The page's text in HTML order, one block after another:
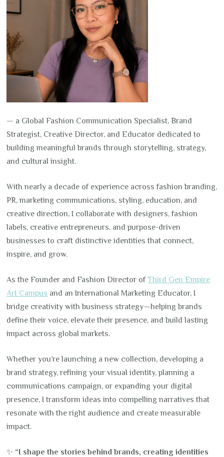
— a Global Fashion Communication Specialist, Brand
Strategist, Creative Director, and Educator dedicated to
building meaningful brands through storytelling, strategy,
and cultural insight.
With nearly a decade of experience across fashion branding,
PR, marketing communications, styling, education, and
creative direction, I collaborate with designers, fashion
labels, creative entrepreneurs, and purpose-driven
businesses to craft distinctive identities that connect,
inspire, and grow.
As the Founder and Fashion Director ofThird Gen Empire
Art Campus and an International Marketing Educator, I
bridge creativity with business strategy—helping brands
define their voice, elevate their presence, and build lasting
impact across global markets.
Whether you’re launching a new collection, developing a
brand strategy, refining your visual identity, planning a
communications campaign, or expanding your digital
presence, I transform ideas into compelling narratives that
resonate with the right audience and create measurable
impact.
✨ “I shape the stories behind brands, creating identities